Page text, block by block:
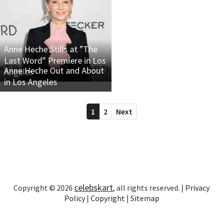
Anne Heche Stills at "The
Last Word" Premiere in Los
Angeles
Anne Heche Out and About
in Los Angeles
1 2 Next
Copyright © 2026 celebskart, all rights reserved. | Privacy
Policy| Copyright | Sitemap